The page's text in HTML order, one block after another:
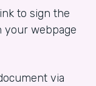
to sign the
your webpage
via